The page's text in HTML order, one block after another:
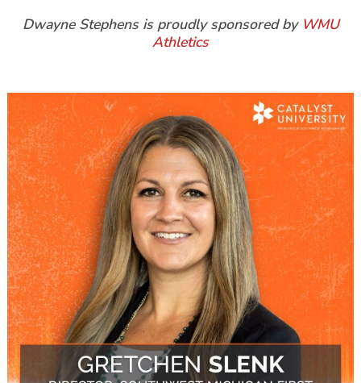
Dwayne Stephens is proudly sponsored by WMU
Athletics